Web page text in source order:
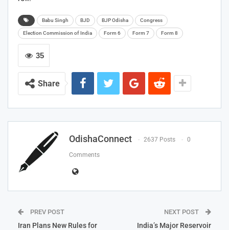
Babu Singh BJD BJP Odisha Congress
Election Commission of India Form 6 Form 7 Form 8
35
Share
OdishaConnect 2637 Posts 0
Comments
PREV POST
Iran Plans New Rules for
NEXT POST
India’s Major Reservoir